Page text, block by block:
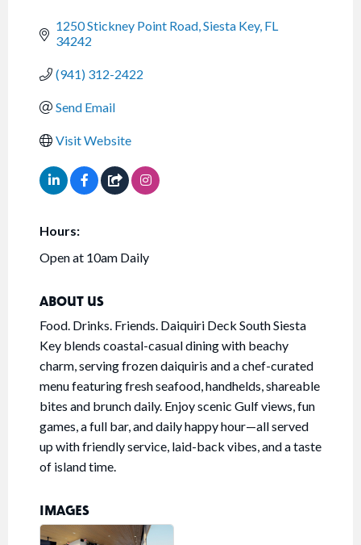
1250 Stickney Point Road Siesta Key FL
34242
(941) 312-2422
Send Email
Visit Website
Hours:
Open at 10am Daily
ABOUT US
Food. Drinks. Friends. Daiquiri Deck South Siesta
Key blends coastal-casual dining with beachy
charm, serving frozen daiquiris and a chef-curated
menu featuring fresh seafood, handhelds, shareable
bites and brunch daily. Enjoy scenic Gulf views, fun
games, a full bar, and daily happy hour—all served
up with friendly service, laid-back vibes, and a taste
of island time.
IMAGES